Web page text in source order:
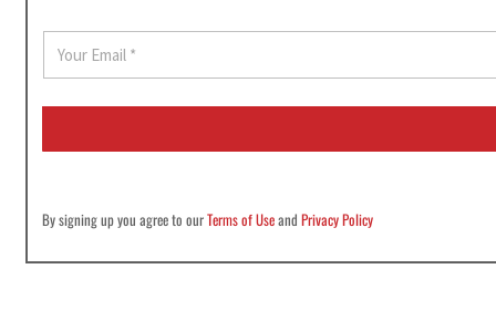
a
i
*
By signing up you agree to ourTerms of UseandPrivacy Policy